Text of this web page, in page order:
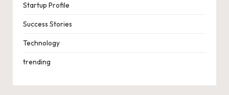
Startup Profile
Success Stories
Technology
trending